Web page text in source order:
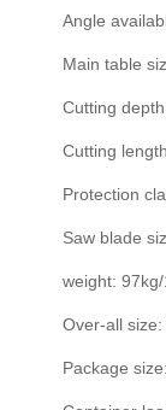
Angle
Main table
Cutting
Cutting
Protection
Saw blade
weight:
Over-all
Package